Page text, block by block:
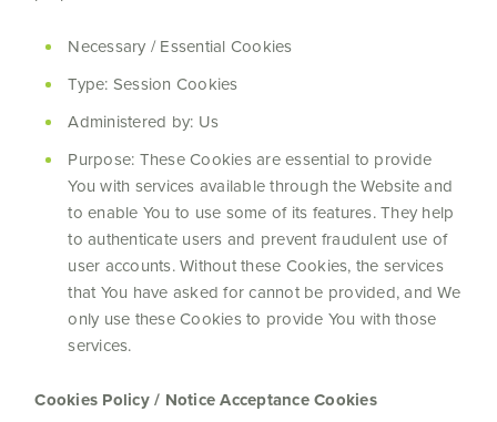
Necessary / Essential Cookies
Type: Session Cookies
Administered by: Us
Purpose: These Cookies are essential to provide
You with services available through the Website and
to enable You to use some of its features. They help
to authenticate users and prevent fraudulent use of
user accounts. Without these Cookies, the services
that You have asked for cannot be provided, and We
only use these Cookies to provide You with those
services.
Cookies Policy / Notice Acceptance Cookies